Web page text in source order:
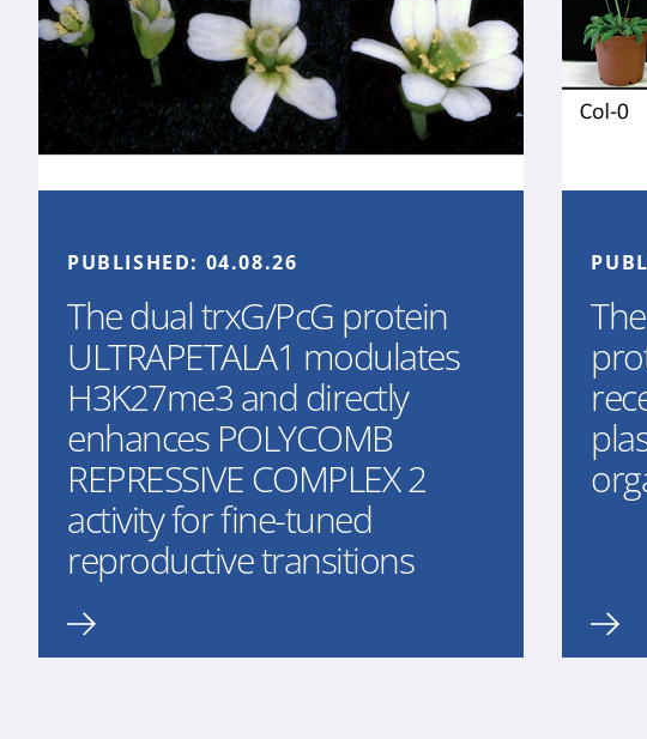
PUBLISHED: 04.08.26
The dual trxG/PcG protein
ULTRAPETALA1 modulates
H3K27me3 and directly
enhances POLYCOMB
REPRESSIVE COMPLEX 2
activity for fine-tuned
reproductive transitions